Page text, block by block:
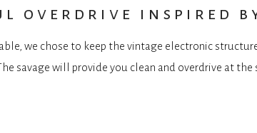
overdrive inspired
we chose to keep the vintage electronic
savage will provide you clean and overdrive at the